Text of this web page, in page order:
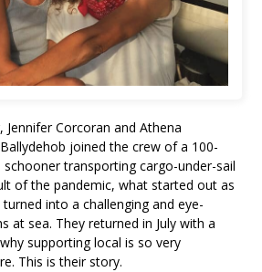
Corcoran and Athena
joined the crew of a 100-
transporting cargo-under-sail
of the pandemic, what started out as
into a challenging and eye-
at sea. They returned in July with a
supporting local is so very
This is their story.